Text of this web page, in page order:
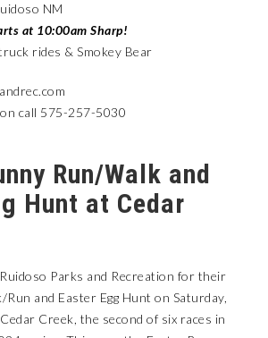
NM
at 10:00am Sharp!
rides & Smokey Bear
call 575-257-5030
Run/Walk and
Hunt at Cedar
Parks and Recreation for their
and Easter Egg Hunt on Saturday,
Creek, the second of six races in